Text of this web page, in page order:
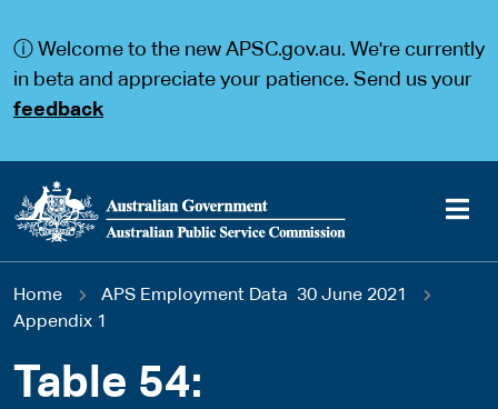
a
a
ⓘ Welcome to the new APSC.gov.au. We're currently
in beta and appreciate your patience. Send us your
feedback
Main
navigation
You
here
Home
APS Employment Data 30 June 2021
Appendix 1
Table 54: